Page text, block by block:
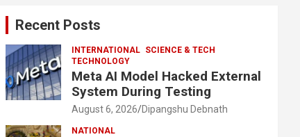
Recent Posts
INTERNATIONAL SCIENCE & TECH
TECHNOLOGY
Meta AI Model Hacked External
System During Testing
August 6, 2026 Dipangshu Debnath
NATIONAL